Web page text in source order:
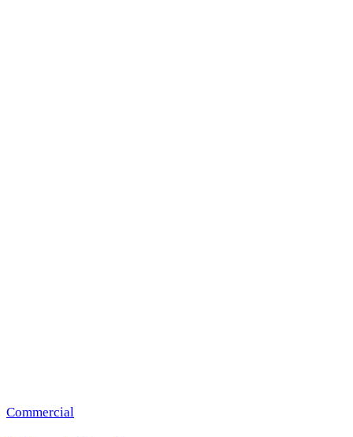
Commercial